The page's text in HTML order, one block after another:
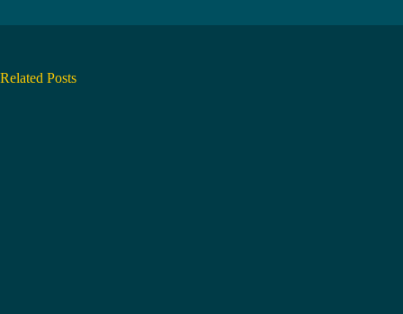
Related Posts